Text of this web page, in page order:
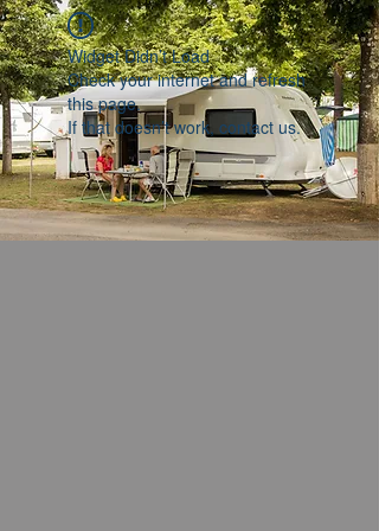
Widget Didn’t Load
Check your internet and refresh
this page.
If that doesn’t work, contact us.